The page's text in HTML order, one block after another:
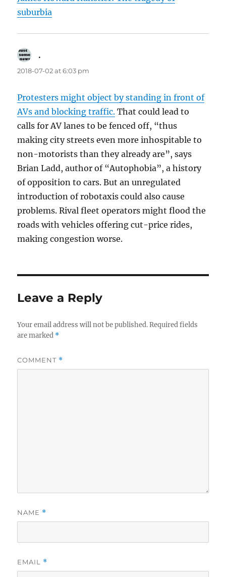
suburbia
.
2018-07-02 at 6:03 pm
Protesters might object by standing in front of
AVs and blocking traffic. That could lead to
calls for AV lanes to be fenced off, “thus
making city streets even more inhospitable to
non-motorists than they already are”, says
Brian Ladd, author of “Autophobia”, a history
of opposition to cars. But an unregulated
introduction of robotaxis could also cause
problems. Rival fleet operators might flood the
roads with vehicles offering cut-price rides,
making congestion worse.
Leave a Reply
Your email address will not be published. Required fields
are marked *
COMMENT *
NAME *
EMAIL *